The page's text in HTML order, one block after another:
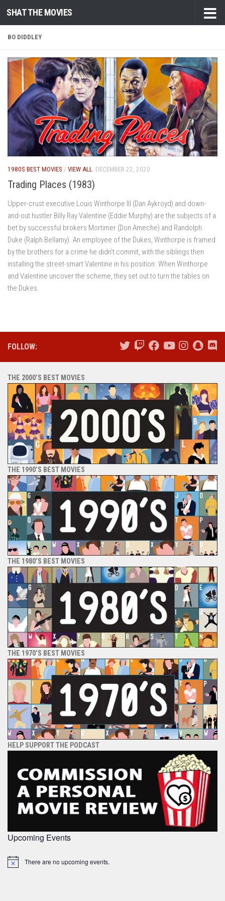
Skip to content
SHAT THE MOVIES
BO DIDDLEY
1980S BEST MOVIES / VIEW ALL DECEMBER 22, 2020
Trading Places (1983)
Upper-crust executive Louis Winthorpe III (Dan Aykroyd) and down-
and-out hustler Billy Ray Valentine (Eddie Murphy) are the subjects of a
bet by successful brokers Mortimer (Don Ameche) and Randolph
Duke (Ralph Bellamy). An employee of the Dukes, Winthorpe is framed
by the brothers for a crime he didn’t commit, with the siblings then
installing the street-smart Valentine in his position. When Winthorpe
and Valentine uncover the scheme, they set out to turn the tables on
the Dukes.
FOLLOW:
THE 2000’S BEST MOVIES
THE 1990’S BEST MOVIES
THE 1980’S BEST MOVIES
THE 1970’S BEST MOVIES
HELP SUPPORT THE PODCAST
Upcoming Events
Notice There are no upcoming events.